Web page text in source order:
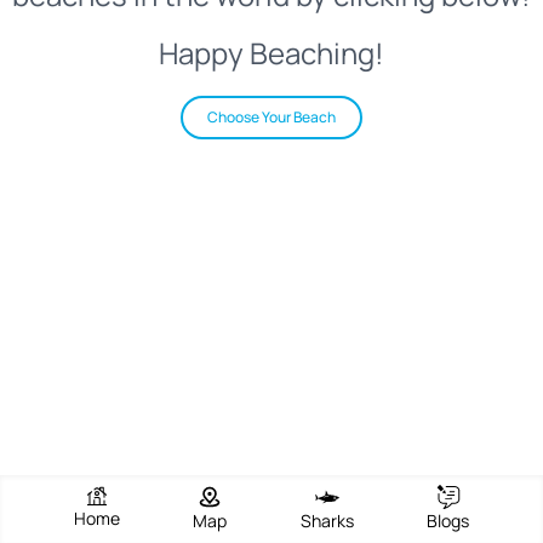
Happy Beaching!
Choose Your Beach
Home Map Sharks Blogs